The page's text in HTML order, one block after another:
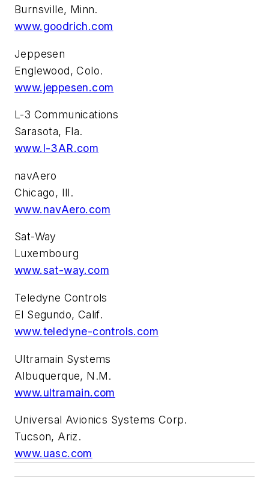
Burnsville, Minn.
www.goodrich.com
Jeppesen
Englewood, Colo.
www.jeppesen.com
L-3 Communications
Sarasota, Fla.
www.l-3AR.com
navAero
Chicago, Ill.
www.navAero.com
Sat-Way
Luxembourg
www.sat-way.com
Teledyne Controls
El Segundo, Calif.
www.teledyne-controls.com
Ultramain Systems
Albuquerque, N.M.
www.ultramain.com
Universal Avionics Systems Corp.
Tucson, Ariz.
www.uasc.com